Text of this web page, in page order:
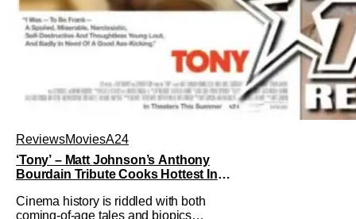
ReviewsMoviesA24
‘Tony’ – Matt Johnson’s Anthony
Bourdain Tribute Cooks Hottest In
Cinema history is riddled with both
coming-of-age tales and biopics